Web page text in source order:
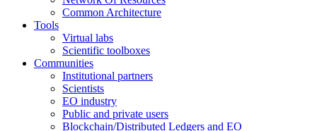
Common Architecture
Tools
Virtual labs
Scientific toolboxes
Communities
Institutional partners
Scientists
EO industry
Public and private users
Blockchain/Distributed Ledgers and EO